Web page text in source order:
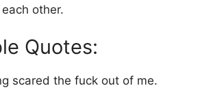
other.
Quotes:
scared the fuck out of me.